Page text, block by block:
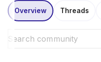
Overview Threads